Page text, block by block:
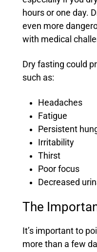
hours or one day.
even more
with medical
Dry fasting could
such as:
Headaches
Fatigue
Persistent
Irritability
Thirst
Poor focus
Decreased
The
It’s important to
more than a few